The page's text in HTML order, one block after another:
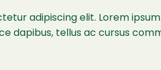
adipiscing elit. Lorem
dapibus, tellus ac cursus